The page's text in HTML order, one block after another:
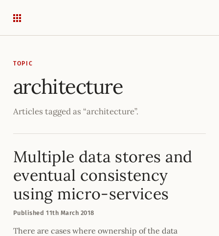
TOPIC
architecture
Articles tagged as “architecture”.
Multiple data stores and
eventual consistency
using micro-services
Published 11th March 2018
There are cases where ownership of the data